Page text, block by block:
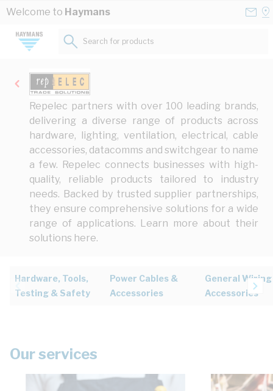
Skip to Content
Welcome to Haymans
Search for products...
Repelec partners with over 100 leading brands,
delivering a diverse range of products across
hardware, lighting, ventilation, electrical, cable
accessories, datacomms and switchgear to name
a few. Repelec connects businesses with high-
quality, reliable products tailored to industry
needs. Backed by trusted supplier partnerships,
they ensure comprehensive solutions for a wide
range of applications. Learn more about their
solutions here.
Hardware, Tools,
Testing & Safety
Power Cables &
Accessories
General Wiring
Accessories
Our services